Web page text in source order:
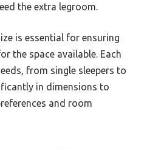
the extra legroom.
is essential for ensuring
the space available. Each
from single sleepers to
in dimensions to
and room